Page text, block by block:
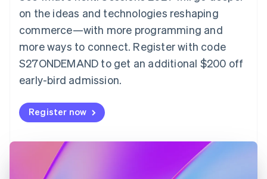
on the ideas and technologies reshaping
commerce—with more programming and
more ways to connect. Register with code
S27ONDEMAND to get an additional $200 off
early-bird admission.
Register now
English
Estonia
Finland
EnglishSvenska
France
FrançaisEnglish
DeutschEnglish
Gibraltar
English
Hong Kong SAR, China
English